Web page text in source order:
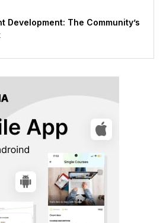
Development: The Community’s